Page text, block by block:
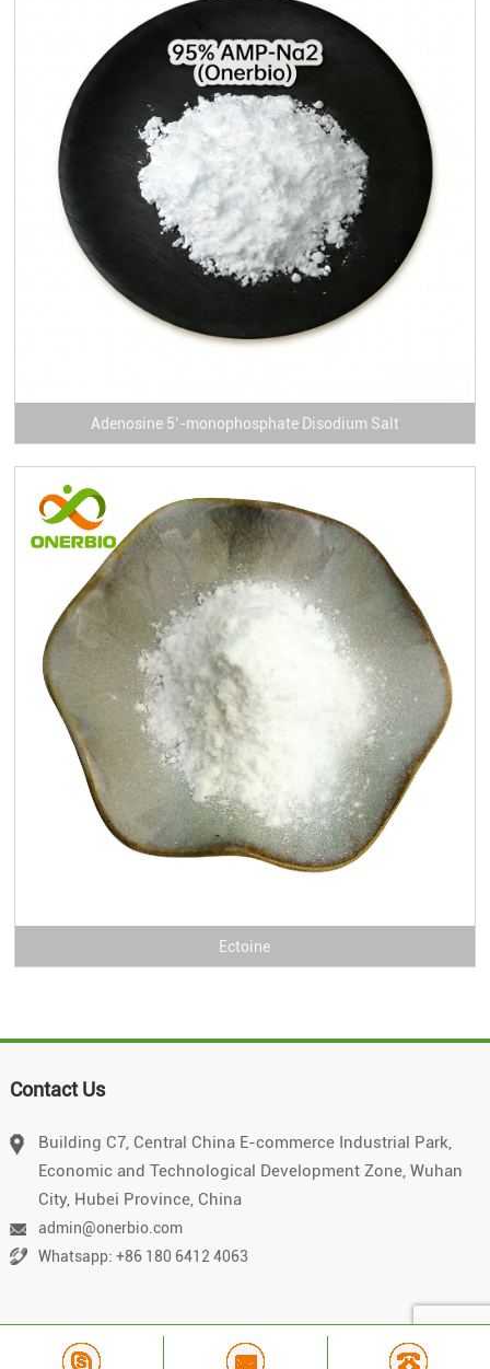
Adenosine 5’-monophosphate Disodium Salt
Ectoine
Contact Us
Building C7, Central China E-commerce Industrial Park,
Economic and Technological Development Zone, Wuhan
City, Hubei Province, China
admin@onerbio.com
Whatsapp: +86 180 6412 4063